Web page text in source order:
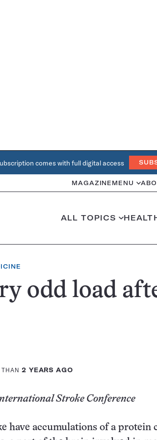
comes with full digital access
MAGAZINE MENU
ALL TOPICS
odd load
THAN 2 YEARS AGO
Stroke Conference
have accumulations of a protein